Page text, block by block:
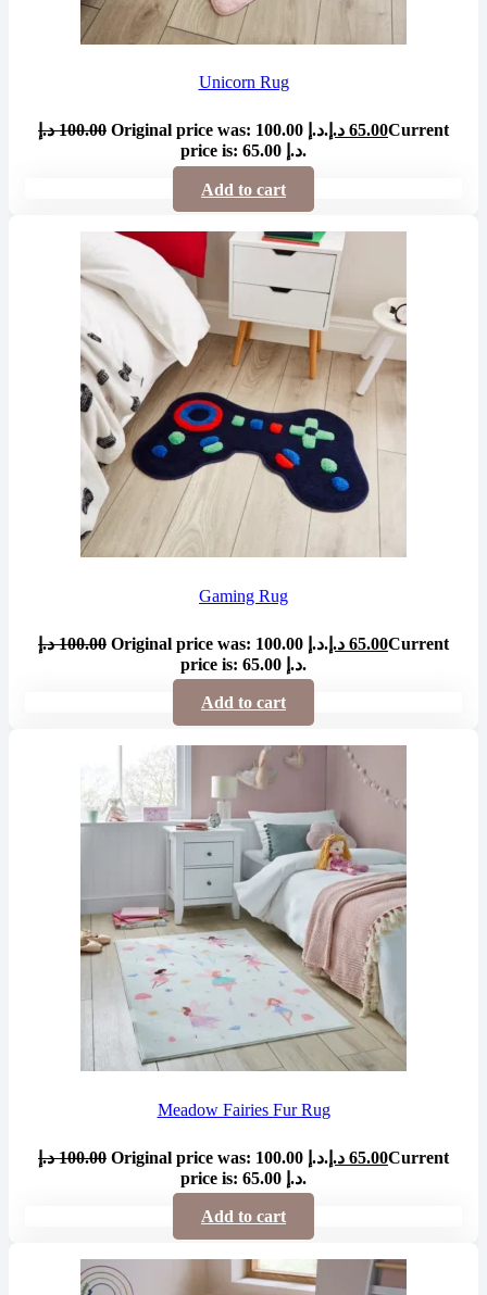
Unicorn Rug
100.00 د.إ Original price was: 100.00 د.إ. 65.00 د.إ
Current
price is: 65.00 د.إ.
Add to cart
Gaming Rug
100.00 د.إ Original price was: 100.00 د.إ. 65.00 د.إ
Current
price is: 65.00 د.إ.
Add to cart
Meadow Fairies Fur Rug
100.00 د.إ Original price was: 100.00 د.إ. 65.00 د.إ
Current
price is: 65.00 د.إ.
Add to cart